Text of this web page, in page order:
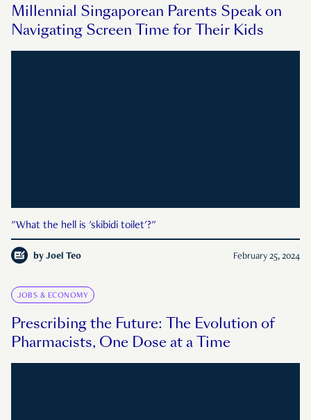
Millennial Singaporean Parents Speak on
Navigating Screen Time for Their Kids
"What the hell is 'skibidi toilet'?"
by Joel Teo February 25, 2024
JOBS & ECONOMY
Prescribing the Future: The Evolution of
Pharmacists, One Dose at a Time